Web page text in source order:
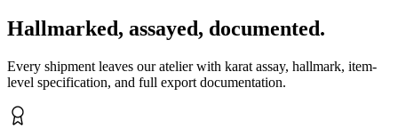
Hallmarked, assayed, documented.
Every shipment leaves our atelier with karat assay, hallmark, item-
level specification, and full export documentation.